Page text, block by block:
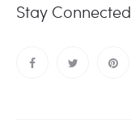
Stay Connected